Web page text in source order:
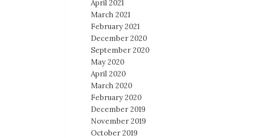
April 2021
March 2021
February 2021
December 2020
September 2020
May 2020
April 2020
March 2020
February 2020
December 2019
November 2019
October 2019